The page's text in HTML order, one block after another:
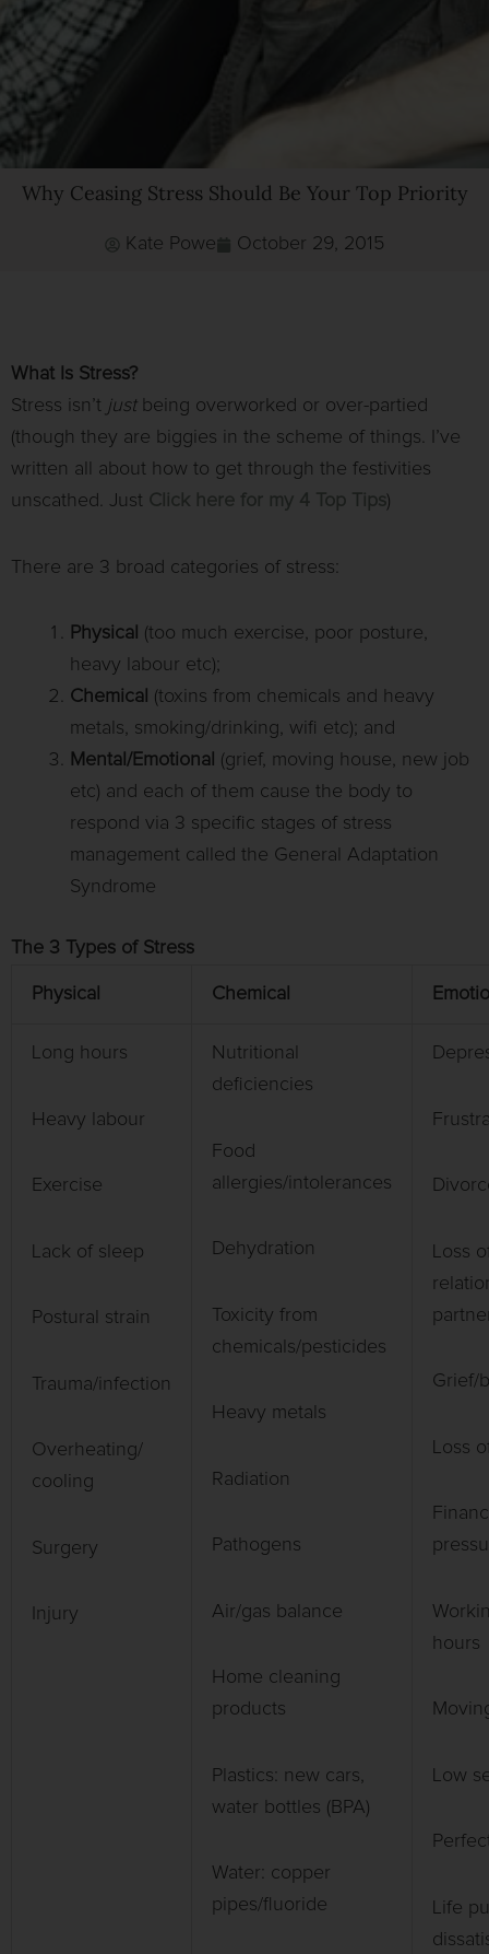
Why Ceasing Stress Should Be Your Top Priority
Kate Powe October 29, 2015
What Is Stress?
Stress isn’t justbeing overworked or over-partied
(though they are biggies in the scheme of things. I’ve
written all about how to get through the festivities
unscathed. Just Click here for my 4 Top Tips)
There are 3 broad categories of stress:
Physical (too much exercise, poor posture,
heavy labour etc);
Chemical (toxins from chemicals and heavy
metals, smoking/drinking, wifi etc); and
Mental/Emotional (grief, moving house, new job
etc) and each of them cause the body to
respond via 3 specific stages of stress
management called the General Adaptation
Syndrome
The 3 Types of Stress
Physical Chemical
Long hours
Heavy labour
Exercise
Lack of sleep
Postural strain
Trauma/infection
Overheating/
cooling
Surgery
Injury
Nutritional
deficiencies
Food
allergies/intolerances
Dehydration
Toxicity from
chemicals/pesticides
Heavy metals
Radiation
Pathogens
Air/gas balance
Home cleaning
products
Plastics: new cars,
water bottles (BPA)
Water: copper
pipes/fluoride
Loss
Grief/
Loss
hours
Low
Life